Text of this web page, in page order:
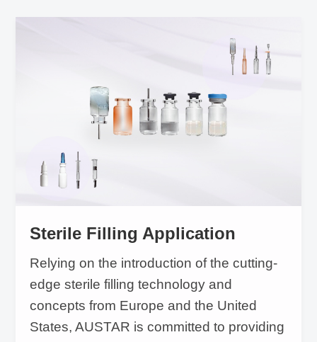
equipment and from analysis method to
equipment verification. The traceability system
covers production, warehouse and logistics
management. Based on the seamless docking
between international coding rules and
different national data platforms and
provide complete solutions from regulatory
consultation to system solution preparation.
Sterile Filling Application
Relying on the introduction of the cutting-
edge sterile filling technology and
concepts from Europe and the United
States, AUSTAR is committed to providing